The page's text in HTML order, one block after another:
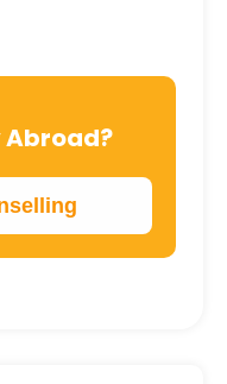
Abroad?